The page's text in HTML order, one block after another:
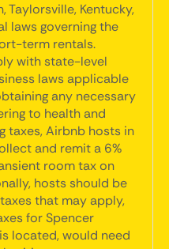
Kentucky,
laws governing the
term rentals.
with state-level
laws applicable
any necessary
to health and
taxes, Airbnb hosts in
and remit a 6%
room tax on
hosts should be
that may apply,
for Spencer
located, would need